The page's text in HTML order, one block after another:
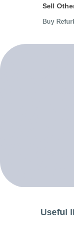
Sell
Buy
Useful